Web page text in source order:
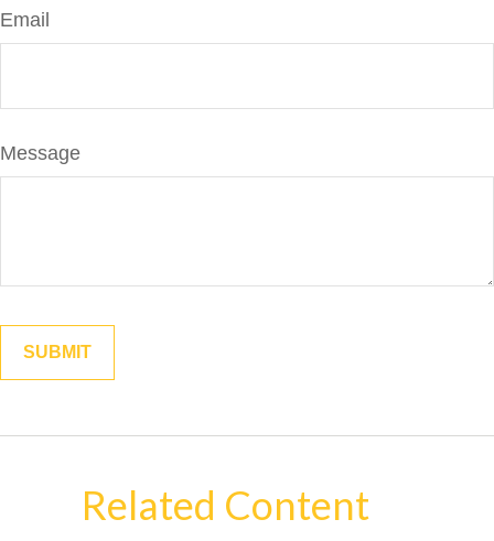
Email
Message
Related Content